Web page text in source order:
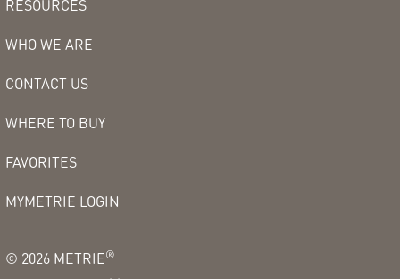
RESOURCES
WHO WE ARE
CONTACT US
WHERE TO BUY
FAVORITES
MYMETRIE LOGIN
© 2026 METRIE®